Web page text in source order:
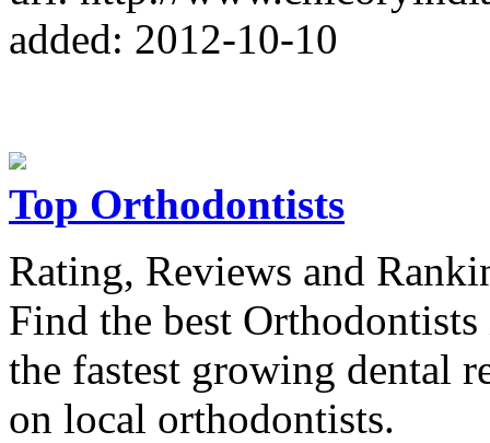
added: 2012-10-10
Top Orthodontists
Rating, Reviews and
Find the best
the fastest growing dental
on local orthodontists.